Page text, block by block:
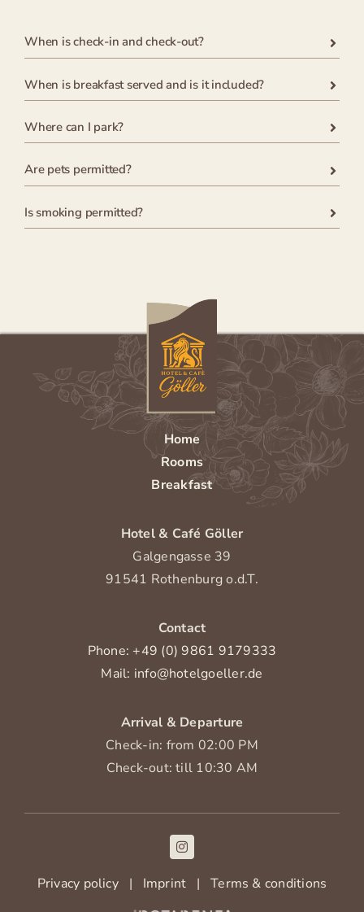
When is check-in and check-out?
When is breakfast served and is it included?
Where can I park?
Are pets permitted?
Is smoking permitted?
Home
Rooms
Breakfast
Hotel & Café Göller
Galgengasse 39
91541 Rothenburg o.d.T.
Contact
Phone: +49 (0) 9861 9179333
Mail: info@hotelgoeller.de
Arrival & Departure
Check-in: from 02:00 PM
Check-out: till 10:30 AM
Privacy policy| Imprint | Terms & conditions